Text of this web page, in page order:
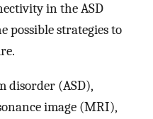
in the ASD
possible strategies to
disorder (ASD),
image (MRI),